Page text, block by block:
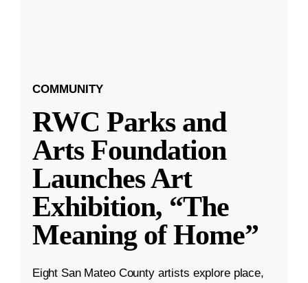
COMMUNITY
RWC Parks and
Arts Foundation
Launches Art
Exhibition, “The
Meaning of Home”
Eight San Mateo County artists explore place,